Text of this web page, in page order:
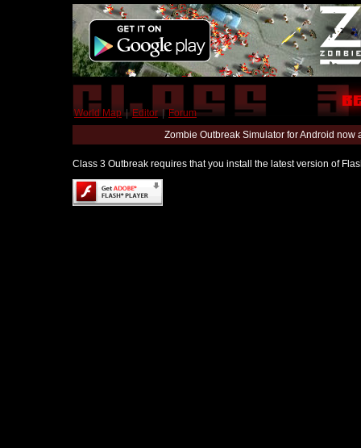
World Map | Editor | Forum
Zombie Outbreak Simulator for Android
Class 3 Outbreak requires that you install the latest version of